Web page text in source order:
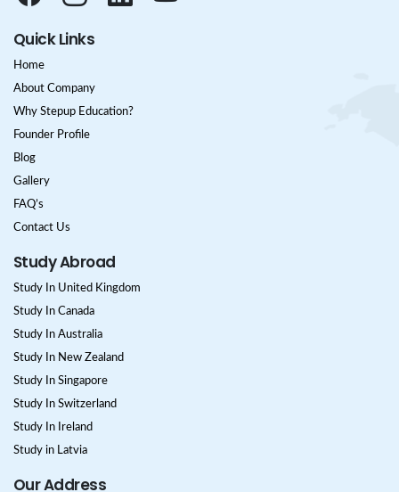
Quick Links
Home
About Company
Why Stepup Education?
Founder Profile
Blog
Gallery
FAQ’s
Contact Us
Study Abroad
Study In United Kingdom
Study In Canada
Study In Australia
Study In New Zealand
Study In Singapore
Study In Switzerland
Study In Ireland
Study in Latvia
Our Address